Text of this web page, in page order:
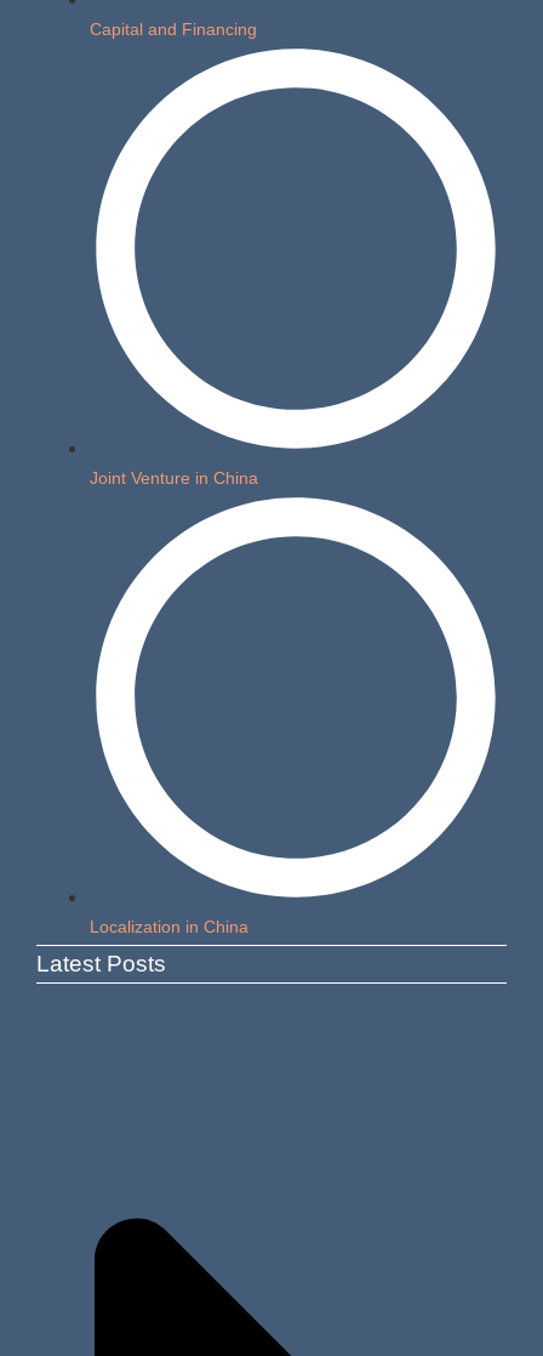
Capital and Financing
Joint Venture in China
Localization in China
Latest Posts